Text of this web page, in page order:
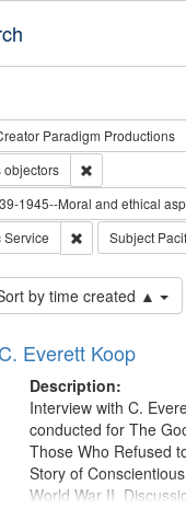
Paradigm Productions
objectors
1945--Moral and ethical
Remove
Subject
by time created ▲
Everett Koop
Description:
Interview with C.
conducted for The
Those Who Refused
Story of
World War II.